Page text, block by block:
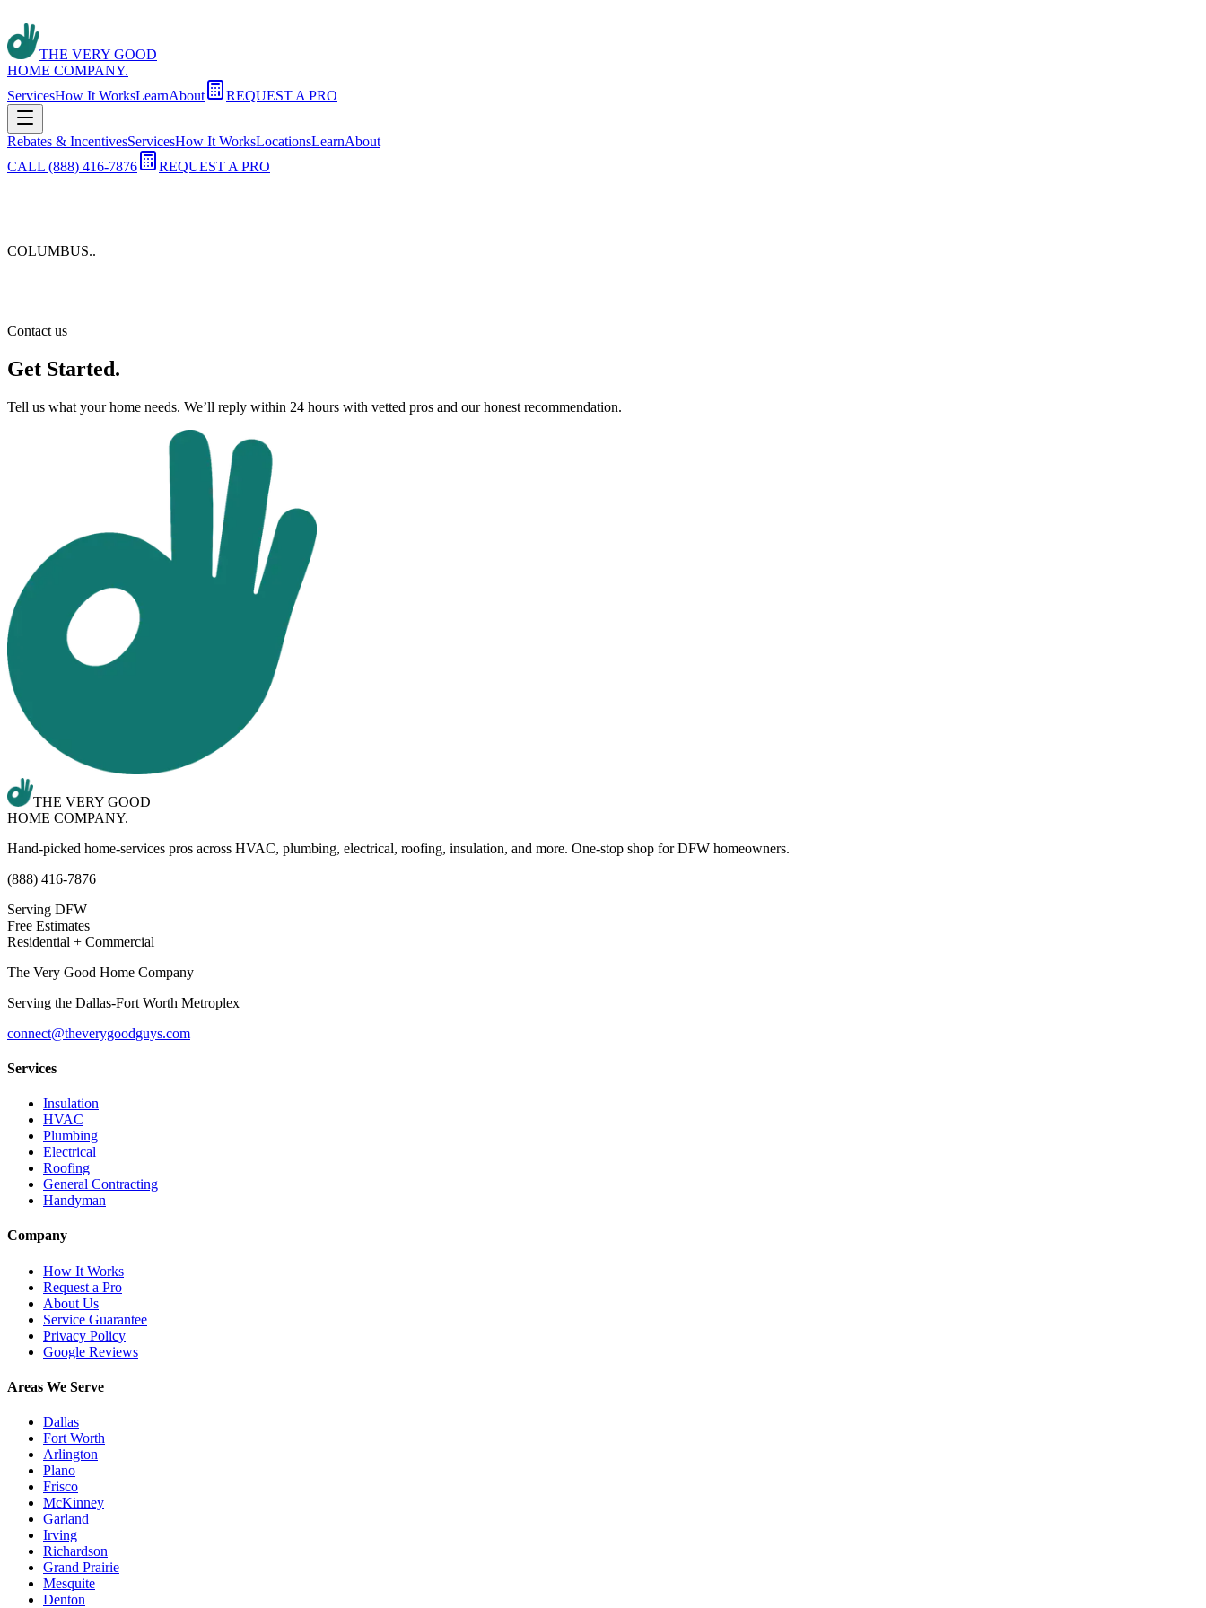
THE VERY GOOD
HOME COMPANY.
ServicesHow It WorksLearnAbout REQUEST A PRO
Rebates & IncentivesServicesHow It WorksLocationsLearnAbout
CALL (888) 416-7876
REQUEST A PRO
COLUMBUS..
Contact us
Get Started.
Tell us what your home needs. We’ll reply within 24 hours with vetted pros and our honest recommendation.
THE VERY GOOD
HOME COMPANY.
Hand-picked home-services pros across HVAC, plumbing, electrical, roofing, insulation, and more. One-stop shop for DFW homeowners.
(888) 416-7876
Serving DFW
Free Estimates
Residential + Commercial
The Very Good Home Company
Serving the Dallas-Fort Worth Metroplex
connect@theverygoodguys.com
Services
Insulation
HVAC
Plumbing
Electrical
Roofing
General Contracting
Handyman
Company
How It Works
Request a Pro
About Us
Service Guarantee
Privacy Policy
Google Reviews
Areas We Serve
Dallas
Fort Worth
Arlington
Plano
Frisco
McKinney
Garland
Irving
Richardson
Grand Prairie
Mesquite
Denton